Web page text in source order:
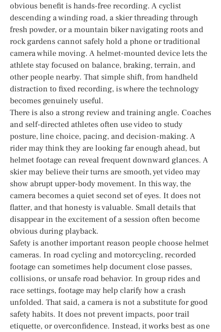
obvious benefit is hands-free recording. A cyclist
descending a winding road, a skier threading through
fresh powder, or a mountain biker navigating roots and
rock gardens cannot safely hold a phone or traditional
camera while moving. A helmet-mounted device lets the
athlete stay focused on balance, braking, terrain, and
other people nearby. That simple shift, from handheld
distraction to fixed recording, is where the technology
becomes genuinely useful.
There is also a strong review and training angle. Coaches
and self-directed athletes often use video to study
posture, line choice, pacing, and decision-making. A
rider may think they are looking far enough ahead, but
helmet footage can reveal frequent downward glances. A
skier may believe their turns are smooth, yet video may
show abrupt upper-body movement. In this way, the
camera becomes a quiet second set of eyes. It does not
flatter, and that honesty is valuable. Small details that
disappear in the excitement of a session often become
obvious during playback.
Safety is another important reason people choose helmet
cameras. In road cycling and motorcycling, recorded
footage can sometimes help document close passes,
collisions, or unsafe road behavior. In group rides and
race settings, footage may help clarify how a crash
unfolded. That said, a camera is not a substitute for good
safety habits. It does not prevent impacts, poor trail
etiquette, or overconfidence. Instead, it works best as one